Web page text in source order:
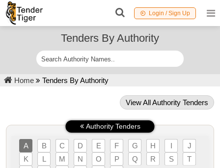
Login / Sign Up
Tenders By Authority
Home Tenders By Authority
View All Authority Tenders
Authority Tenders
A B C D E F G H I
J
K
L M N O P Q R S
T